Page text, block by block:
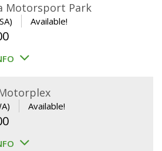
Motorsport Park
Available!
Available!